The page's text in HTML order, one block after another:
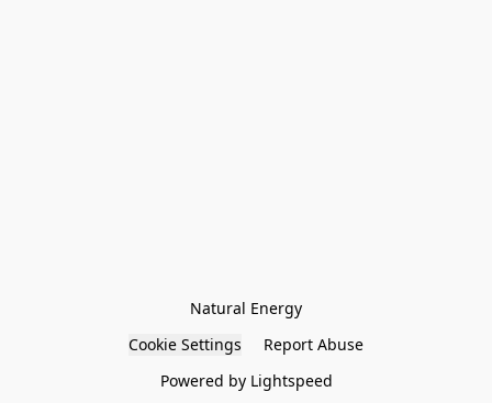
Natural Energy
Cookie Settings
Report Abuse
Powered by Lightspeed